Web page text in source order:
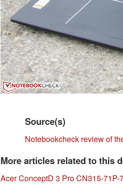
Source(s)
Notebookcheck review of
More articles related to this
Acer ConceptD 3 Pro CN315-71P-